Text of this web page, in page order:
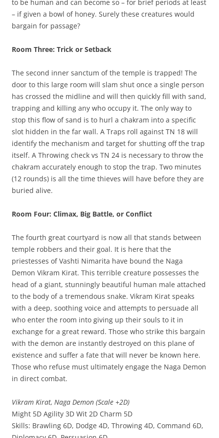
to be human and can become so – for brief periods at least
– if given a bowl of honey. Surely these creatures would
bargain for passage?
Room Three: Trick or Setback
The second inner sanctum of the temple is trapped! The
door to this large room will slam shut once a single person
has crossed the midline and will then quickly fill with sand,
trapping and killing any who occupy it. The only way to
stop this flow of sand is to hurl a chakram into a specific
slot hidden in the far wall. A Traps roll against TN 18 will
identify the mechanism and target for shutting off the trap
itself. A Throwing check vs TN 24 is necessary to throw the
chakram accurately enough to stop the trap. Two minutes
(12 rounds) is all the time thieves will have before they are
buried alive.
Room Four: Climax, Big Battle, or Conflict
The fourth great courtyard is now all that stands between
temple robbers and their goal. It is here that the
priestesses of Vashti Nimarita have bound the Naga
Demon Vikram Kirat. This terrible creature possesses the
head of a giant, stunningly beautiful human male attached
to the body of a tremendous snake. Vikram Kirat speaks
with a deep, soothing voice and attempts to persuade all
who enter the room into giving up their souls to it in
exchange for a great reward. Those who strike this bargain
with the demon are instantly destroyed on this plane of
existence and suffer a fate that will never be known here.
Those who refuse must ultimately engage the Naga Demon
in direct combat.
Vikram Kirat, Naga Demon (Scale +2D)
Might 5D Agility 3D Wit 2D Charm 5D
Skills: Brawling 6D, Dodge 4D, Throwing 4D, Command 6D,